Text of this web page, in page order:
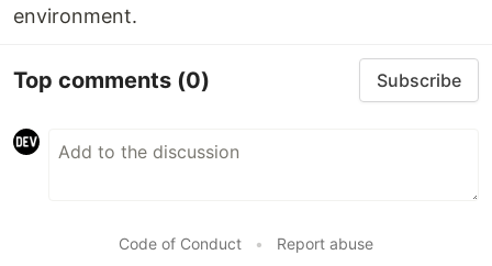
environment.
Top comments (0) Subscribe
Code of Conduct • Report abuse